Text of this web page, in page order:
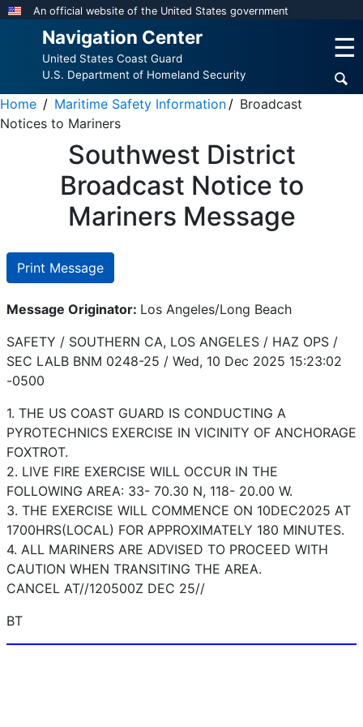
Skip
content
An official website of the United States government
Navigation Center
United States Coast Guard
U.S. Department of Homeland Security
☰
Home Maritime Safety Information
Broadcast
Notices to Mariners
Southwest District
Broadcast Notice to
Mariners Message
Print Message
Message Originator: Los Angeles/Long Beach
SAFETY / SOUTHERN CA, LOS ANGELES / HAZ OPS /
SEC LALB BNM 0248-25 / Wed, 10 Dec 2025 15:23:02
-0500
1. THE US COAST GUARD IS CONDUCTING A
PYROTECHNICS EXERCISE IN VICINITY OF ANCHORAGE
FOXTROT.
2. LIVE FIRE EXERCISE WILL OCCUR IN THE
FOLLOWING AREA: 33- 70.30 N, 118- 20.00 W.
3. THE EXERCISE WILL COMMENCE ON 10DEC2025 AT
1700HRS(LOCAL) FOR APPROXIMATELY 180 MINUTES.
4. ALL MARINERS ARE ADVISED TO PROCEED WITH
CAUTION WHEN TRANSITING THE AREA.
CANCEL AT//120500Z DEC 25//
BT